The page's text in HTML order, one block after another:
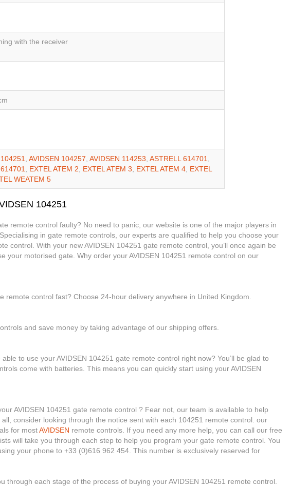
with the receiver
AVIDSEN 104257 AVIDSEN 114253 ASTRELL 614701
EXTEL ATEM 2 EXTEL ATEM 3 EXTEL ATEM 4 EXTEL
WEATEM 5
104251
remote control faulty? No need to panic, our website is one of the major players in
in gate remote controls, our experts are qualified to help you choose your
control. With your new AVIDSEN 104251 gate remote control, you’ll once again be
your motorised gate. Why order your AVIDSEN 104251 remote control on our
remote control fast? Choose 24-hour delivery anywhere in United Kingdom.
and save money by taking advantage of our shipping offers.
to use your AVIDSEN 104251 gate remote control right now? You’ll be glad to
come with batteries. This means you can quickly start using your AVIDSEN
AVIDSEN 104251 gate remote control ? Fear not, our team is available to help
consider looking through the notice sent with each 104251 remote control. our
for mostAVIDSEN remote controls. If you need any more help, you can call our free
will take you through each step to help you program your gate remote control. You
your phone to +33 (0)616 962 454. This number is exclusively reserved for
through each stage of the process of buying your AVIDSEN 104251 remote control.